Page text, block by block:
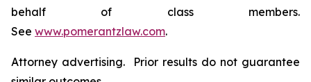
behalf of class members.
See www.pomerantzlaw.com.
Attorney advertising. Prior results do not guarantee